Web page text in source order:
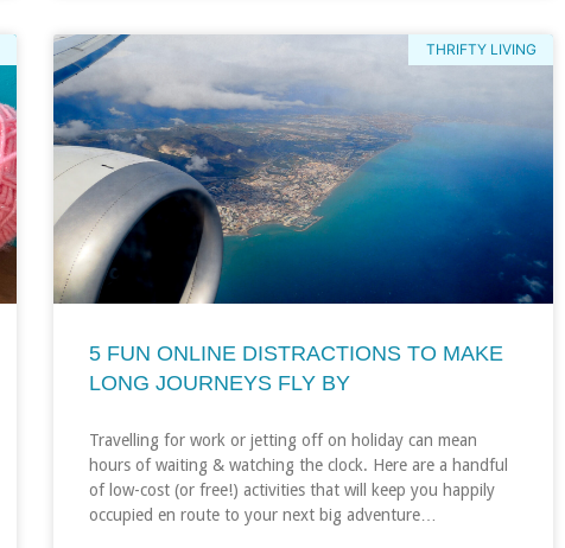
THRIFTY LIVING
5 FUN ONLINE DISTRACTIONS TO MAKE
LONG JOURNEYS FLY BY
Travelling for work or jetting off on holiday can mean
hours of waiting & watching the clock. Here are a handful
of low-cost (or free!) activities that will keep you happily
occupied en route to your next big adventure…